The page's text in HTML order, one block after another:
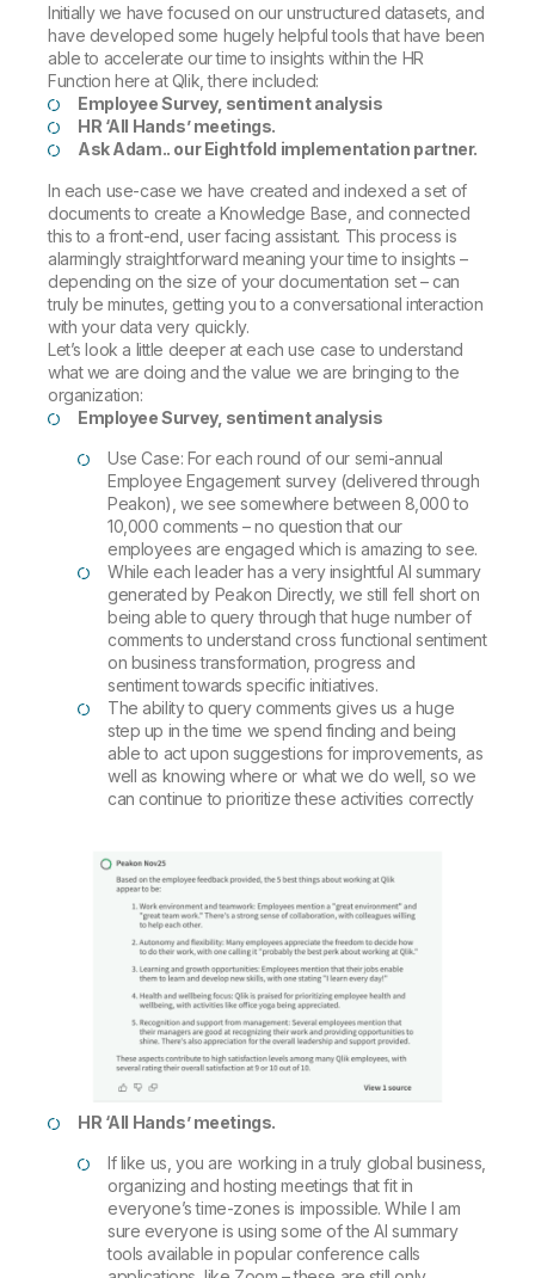
Initially we have focused on our unstructured datasets, and
have developed some hugely helpful tools that have been
able to accelerate our time to insights within the HR
Function here at Qlik, there included:
Employee Survey, sentiment analysis
HR ‘All Hands’ meetings.
Ask Adam.. our Eightfold implementation partner.
In each use-case we have created and indexed a set of
documents to create a Knowledge Base, and connected
this to a front-end, user facing assistant. This process is
alarmingly straightforward meaning your time to insights –
depending on the size of your documentation set – can
truly be minutes, getting you to a conversational interaction
with your data very quickly.
Let’s look a little deeper at each use case to understand
what we are doing and the value we are bringing to the
organization:
Employee Survey, sentiment analysis
Use Case: For each round of our semi-annual
Employee Engagement survey (delivered through
Peakon), we see somewhere between 8,000 to
10,000 comments – no question that our
employees are engaged which is amazing to see.
While each leader has a very insightful AI summary
generated by Peakon Directly, we still fell short on
being able to query through that huge number of
comments to understand cross functional sentiment
on business transformation, progress and
sentiment towards specific initiatives.
The ability to query comments gives us a huge
step up in the time we spend finding and being
able to act upon suggestions for improvements, as
well as knowing where or what we do well, so we
can continue to prioritize these activities correctly
HR ‘All Hands’ meetings.
If like us, you are working in a truly global business,
organizing and hosting meetings that fit in
everyone’s time-zones is impossible. While I am
sure everyone is using some of the AI summary
tools available in popular conference calls